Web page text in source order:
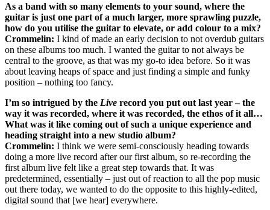
As a band with so many elements to your sound, where the
guitar is just one part of a much larger, more sprawling puzzle,
how do you utilise the guitar to elevate, or add colour to a mix?
Crommelin: I kind of made an early decision to not overdub guitars
on these albums too much. I wanted the guitar to not always be
central to the groove, as that was my go-to idea before. So it was
about leaving heaps of space and just finding a simple and funky
position – nothing too fancy.
I’m so intrigued by the Live record you put out last year – the
way it was recorded, where it was recorded, the ethos of it all…
What was it like coming out of such a unique experience and
heading straight into a new studio album?
Crommelin: I think we were semi-consciously heading towards
doing a more live record after our first album, so re-recording the
first album live felt like a great step towards that. It was
predetermined, essentially – just out of reaction to all the pop music
out there today, we wanted to do the opposite to this highly-edited,
digital sound that [we hear] everywhere.